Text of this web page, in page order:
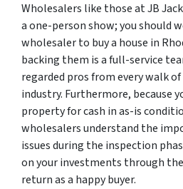
Wholesalers like those at JB
a one-person show; you should
wholesaler to buy a house in
backing them is a full-service
regarded pros from every walk
industry. Furthermore, because
property for cash in as-is
wholesalers understand the
issues during the inspection
on your investments through
return as a happy buyer.